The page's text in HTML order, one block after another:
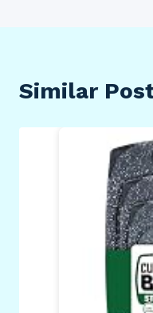
Similar